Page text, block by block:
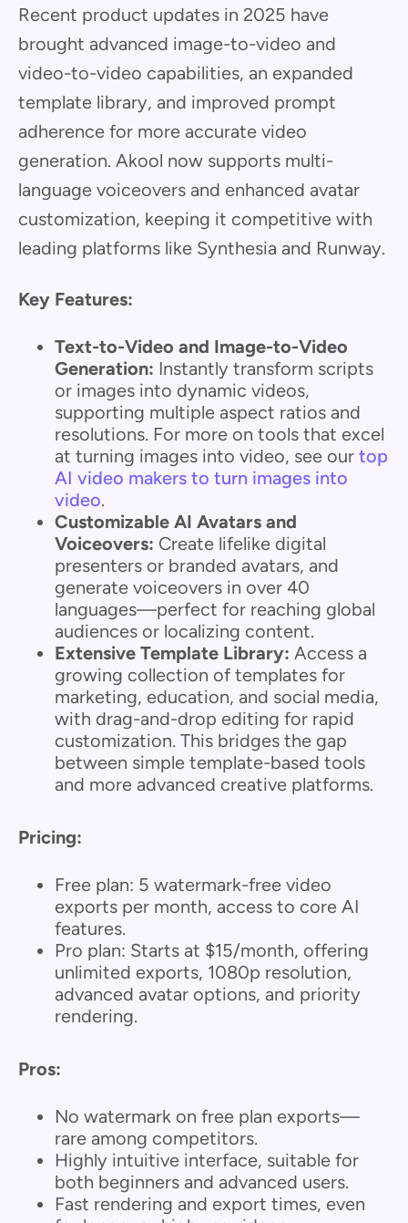
Recent product updates in 2025 have
brought advanced image-to-video and
video-to-video capabilities, an expanded
template library, and improved prompt
adherence for more accurate video
generation. Akool now supports multi-
language voiceovers and enhanced avatar
customization, keeping it competitive with
leading platforms like Synthesia and Runway.
Key Features:
Text-to-Video and Image-to-Video
Generation: Instantly transform scripts
or images into dynamic videos,
supporting multiple aspect ratios and
resolutions. For more on tools that excel
at turning images into video, see our top
AI video makers to turn images into
video.
Customizable AI Avatars and
Voiceovers: Create lifelike digital
presenters or branded avatars, and
generate voiceovers in over 40
languages—perfect for reaching global
audiences or localizing content.
Extensive Template Library: Access a
growing collection of templates for
marketing, education, and social media,
with drag-and-drop editing for rapid
customization. This bridges the gap
between simple template-based tools
and more advanced creative platforms.
Pricing:
Free plan: 5 watermark-free video
exports per month, access to core AI
features.
Pro plan: Starts at $15/month, offering
unlimited exports, 1080p resolution,
advanced avatar options, and priority
rendering.
Pros:
No watermark on free plan exports—
rare among competitors.
Highly intuitive interface, suitable for
both beginners and advanced users.
Fast rendering and export times, even